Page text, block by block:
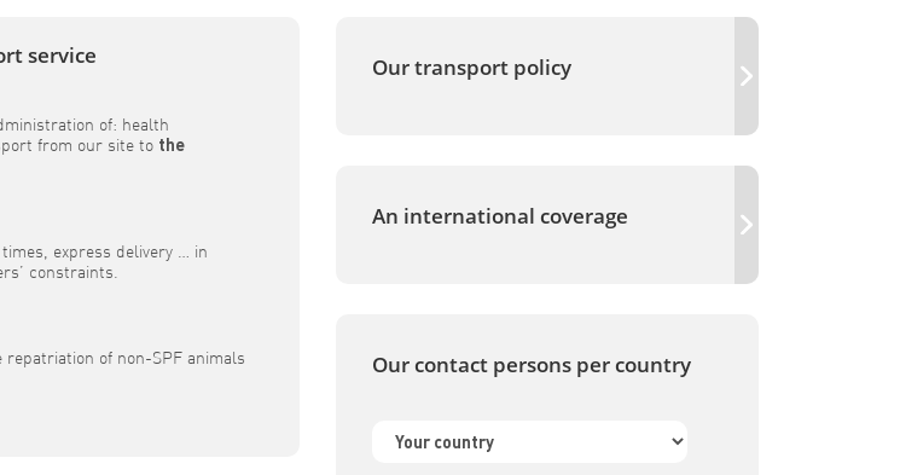
service
of: health
from our site to the
express delivery … in
constraints.
of non-SPF animals
Our transport policy
An international coverage
Our contact persons per country